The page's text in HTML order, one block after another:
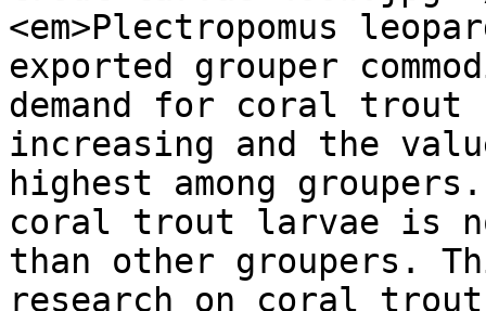
<em>Plectropomus
exported grouper
demand for coral trout
increasing and the
highest among
coral trout larvae is
than other groupers.
research on coral